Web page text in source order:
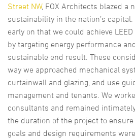
Street NW, FOX Architects blazed a
sustainability in the nation’s
early on that we could achieve
by targeting energy performance
sustainable end result. These
way we approached mechanical
curtainwall and glazing, and use
management and tenants. We
consultants and remained
the duration of the project to
goals and design requirements